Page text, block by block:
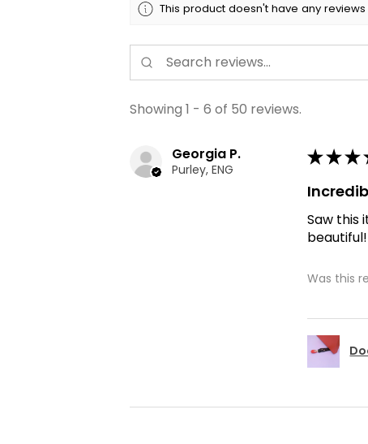
This product doesn't have any
Showing 1 - 6 of 50 reviews.
Georgia P.
Purley, ENG
★★★
Saw this
beautiful!
Was this